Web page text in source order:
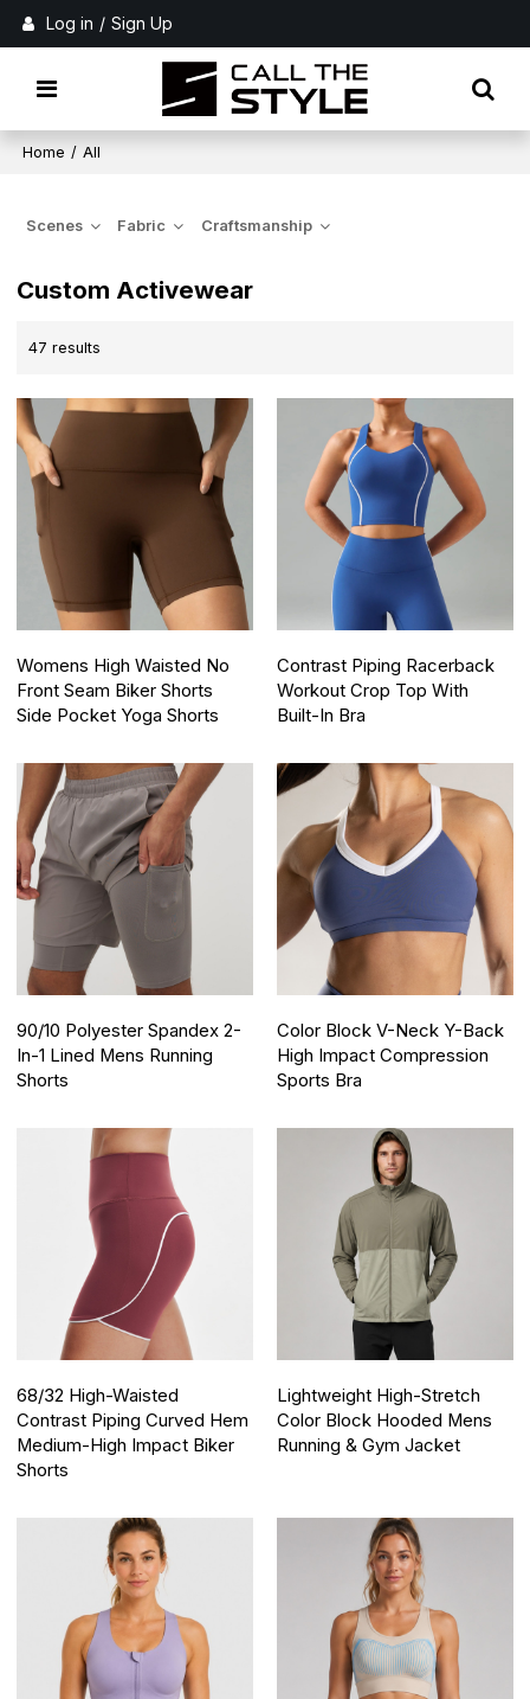
Log in / Sign Up
Home / All
Scenes Fabric Craftsmanship
Custom Activewear
47 results
Womens High Waisted No
Front Seam Biker Shorts
Side Pocket Yoga Shorts
Contrast Piping Racerback
Workout Crop Top With
Built-In Bra
90/10 Polyester Spandex 2-
In-1 Lined Mens Running
Shorts
Color Block V-Neck Y-Back
High Impact Compression
Sports Bra
68/32 High-Waisted
Contrast Piping Curved Hem
Medium-High Impact Biker
Shorts
Lightweight High-Stretch
Color Block Hooded Mens
Running & Gym Jacket